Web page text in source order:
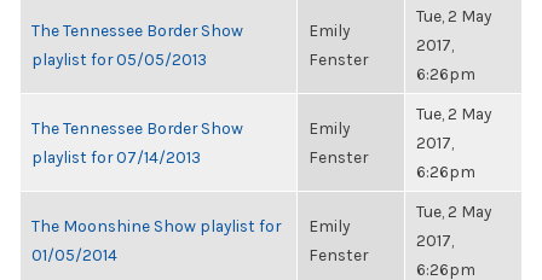
The Tennessee Border Show
playlist for 05/05/2013
Emily
Fenster
Tue, 2 May
2017,
6:26pm
The Tennessee Border Show
playlist for 07/14/2013
Emily
Fenster
Tue, 2 May
2017,
6:26pm
The Moonshine Show playlist for
01/05/2014
Emily
Fenster
Tue, 2 May
2017,
6:26pm